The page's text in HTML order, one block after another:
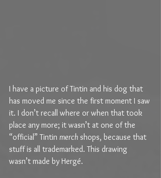
I have a picture of Tintin and his dog that
has moved me since the first moment I saw
it. I don’t recall where or when that took
place any more; it wasn’t at one of the
“official” Tintin merch shops, because that
stuff is all trademarked. This drawing
wasn’t made by Hergé.